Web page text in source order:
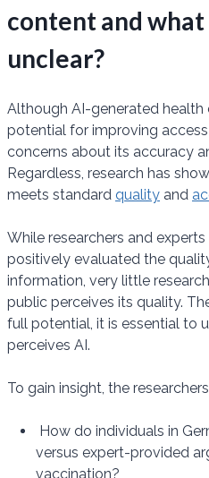
content and
unclear?
Although AI-generated
potential for improving
concerns about its accuracy
Regardless, research has
meets standard quality and
While researchers and
positively evaluated the
information, very little
public perceives its quality.
full potential, it is essential to
perceives AI.
To gain insight, the
How do individuals in
versus expert-provided
vaccination?